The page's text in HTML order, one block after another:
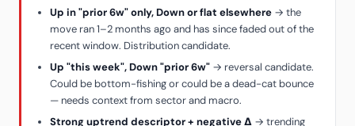
Up in "prior 6w" only, Down or flat elsewhere → the
move ran 1–2 months ago and has since faded out of the
recent window. Distribution candidate.
Up "this week", Down "prior 6w" → reversal candidate.
Could be bottom-fishing or could be a dead-cat bounce
— needs context from sector and macro.
Strong uptrend descriptor + negative Δ → trending